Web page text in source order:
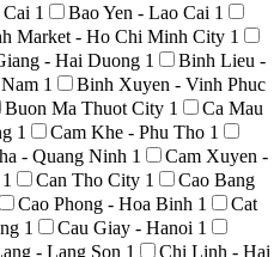
1 Bao Yen - Lao Cai 1
Market - Ho Chi Minh City 1
- Hai Duong 1
Binh Lieu -
1
Binh Xuyen - Vinh Phuc
Buon Ma Thuot City 1
Ca Mau
1 Cam Khe - Phu Tho 1
- Quang Ninh 1
Cam Xuyen -
1 Can Tho City 1
Cao Bang
Cao Phong - Hoa Binh 1
Cat
1 Cau Giay - Hanoi 1
- Lang Son 1
Chi Linh - Hai